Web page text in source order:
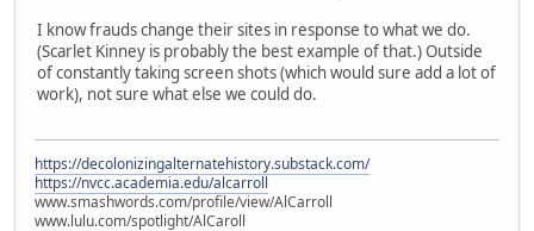
I know frauds change their sites in response to what we do.
(Scarlet Kinney is probably the best example of that.) Outside
of constantly taking screen shots (which would sure add a lot of
work), not sure what else we could do.
https://decolonizingalternatehistory.substack.com/
https://nvcc.academia.edu/alcarroll
www.smashwords.com/profile/view/AlCarroll
www.lulu.com/spotlight/AlCaroll